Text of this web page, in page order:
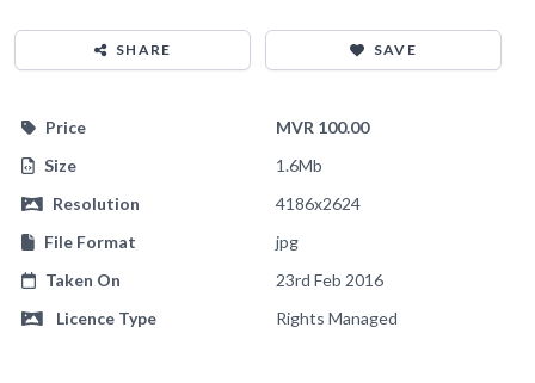
SHARE SAVE
Price
MVR 100.00
Size
1.6Mb
Resolution
4186x2624
File Format
jpg
Taken On
23rd Feb 2016
Licence Type
Rights Managed